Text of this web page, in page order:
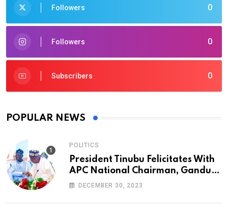
0
Followers
0
Followers
0
Subscribers
POPULAR NEWS
POLITICS
President Tinubu Felicitates With
APC National Chairman, Ganduje,
At 74
DECEMBER 30, 2023